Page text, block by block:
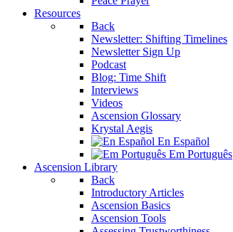
Resources
Back
Newsletter: Shifting Timelines
Newsletter Sign Up
Podcast
Blog: Time Shift
Interviews
Videos
Ascension Glossary
Krystal Aegis
En Español
Em Português
Ascension Library
Back
Introductory Articles
Ascension Basics
Ascension Tools